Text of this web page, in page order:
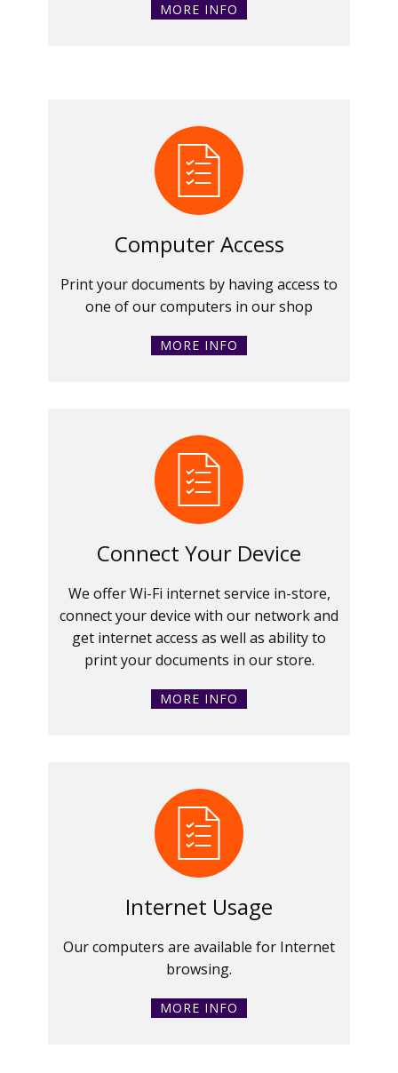
MORE INFO
Computer Access
Print your documents by having access to
one of our computers in our shop
MORE INFO
Connect Your Device
We offer Wi-Fi internet service in-store,
connect your device with our network and
get internet access as well as ability to
print your documents in our store.
MORE INFO
Internet Usage
Our computers are available for Internet
browsing.
MORE INFO